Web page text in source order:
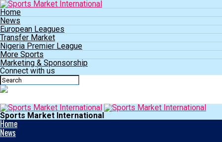
Home
News
European Leagues
Transfer Market
Nigeria Premier League
More Sports
Marketing & Sponsorship
Connect with us
Sports Market International
Home
News